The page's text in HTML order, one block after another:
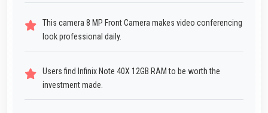
This camera 8 MP Front Camera makes video conferencing
look professional daily.
Users find Infinix Note 40X 12GB RAM to be worth the
investment made.